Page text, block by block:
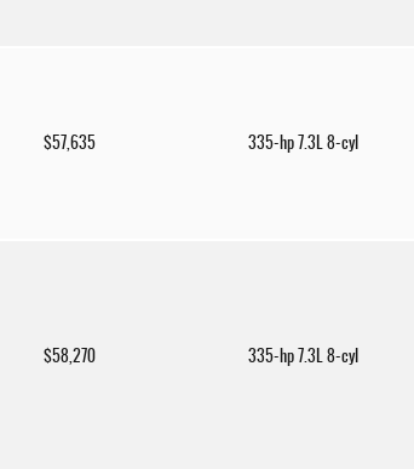
$57,635 335-hp 7.3L 8-cyl
$58,270 335-hp 7.3L 8-cyl